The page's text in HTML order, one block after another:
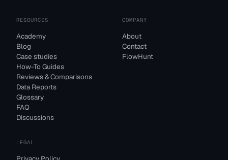
RESOURCES
Academy
Blog
Case studies
How-To Guides
Reviews & Comparisons
Data Reports
Glossary
FAQ
Discussions
COMPANY
About
Contact
FlowHunt
LEGAL